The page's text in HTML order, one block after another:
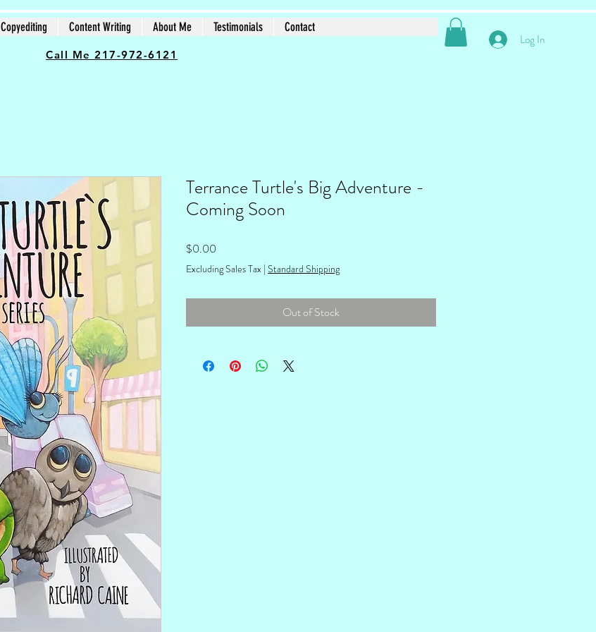
Copyediting Content Writing About Me Testimonials Contact
Call Me 217-972-6121
Log In
Terrance Turtle's Big Adventure -
Coming Soon
$0.00
Excluding Sales Tax | Standard Shipping
Out of Stock